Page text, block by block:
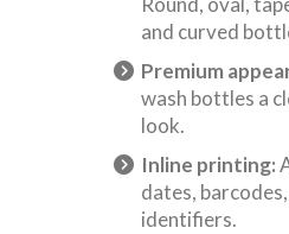
and curved
Premium
wash bottles a
look.
Inline printing:
dates,
identifiers.